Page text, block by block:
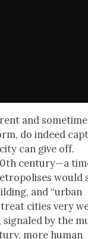
and
do indeed
can give off.
century—a
and “urban
cities very
sig­naled by the
more human